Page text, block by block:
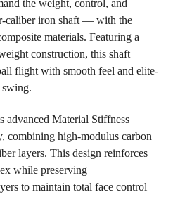
the weight, control, and
caliber iron shaft — with the
materials. Featuring a
construction, this shaft
flight with smooth feel and elite-
advanced Material Stiffness
combining high-modulus carbon
layers. This design reinforces
while preserving
to maintain total face control